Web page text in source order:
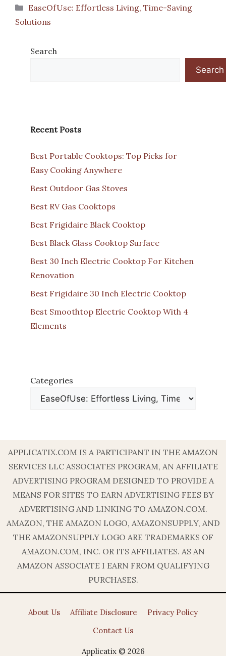
Categories
EaseOfUse: Effortless Living, Time-Saving
Solutions
Search
Search
Recent Posts
Best Portable Cooktops: Top Picks for
Easy Cooking Anywhere
Best Outdoor Gas Stoves
Best RV Gas Cooktops
Best Frigidaire Black Cooktop
Best Black Glass Cooktop Surface
Best 30 Inch Electric Cooktop For Kitchen
Renovation
Best Frigidaire 30 Inch Electric Cooktop
Best Smoothtop Electric Cooktop With 4
Elements
Categories
APPLICATIX.COM IS A PARTICIPANT IN THE AMAZON
SERVICES LLC ASSOCIATES PROGRAM, AN AFFILIATE
ADVERTISING PROGRAM DESIGNED TO PROVIDE A
MEANS FOR SITES TO EARN ADVERTISING FEES BY
ADVERTISING AND LINKING TO AMAZON.COM.
AMAZON, THE AMAZON LOGO, AMAZONSUPPLY, AND
THE AMAZONSUPPLY LOGO ARE TRADEMARKS OF
AMAZON.COM, INC. OR ITS AFFILIATES. AS AN
AMAZON ASSOCIATE I EARN FROM QUALIFYING
PURCHASES.
About Us Affiliate Disclosure
Privacy Policy
Contact Us
Applicatix © 2026